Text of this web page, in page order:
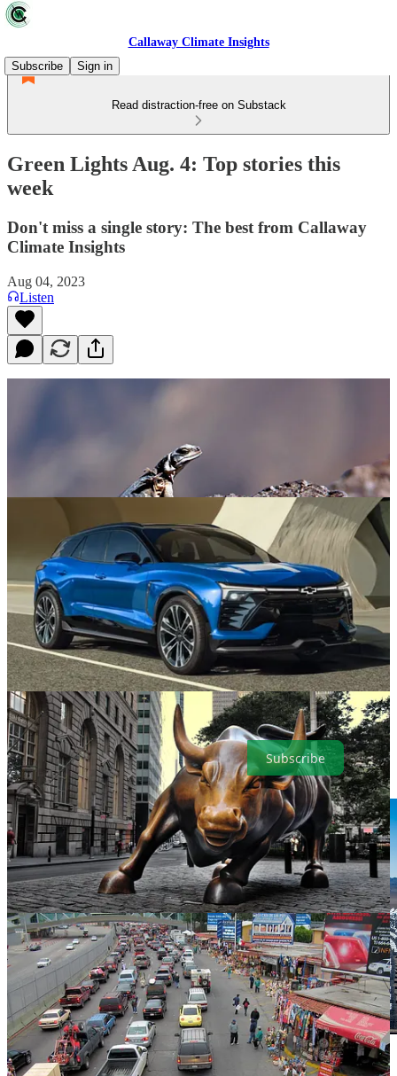
Callaway Climate Insights
Subscribe
Sign in
Read distraction-free on Substack
Green Lights Aug. 4: Top stories this
week
Don't miss a single story: The best from Callaway
Climate Insights
Aug 04, 2023
Listen
. . . . Welcome to Green Lights, our weekly roundup of the best of
Callaway Climate Insights . This week, from the U.S.-Mexico
border on one coast to that bellowing bronze bull on the other,
we’ve got you covered like the summer sunshine. Here are the
highlights in a simple and convenient format that makes it easy for
our readers. It’s also easy to subscribe.
Subscribe